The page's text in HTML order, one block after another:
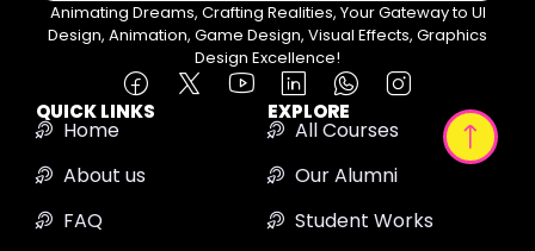
Animating Dreams, Crafting Realities, Your Gateway to UI
Design, Animation, Game Design, Visual Effects, Graphics
Design Excellence!
QUICK LINKS
Home
About us
FAQ
EXPLORE
All Courses
Our Alumni
Student Works